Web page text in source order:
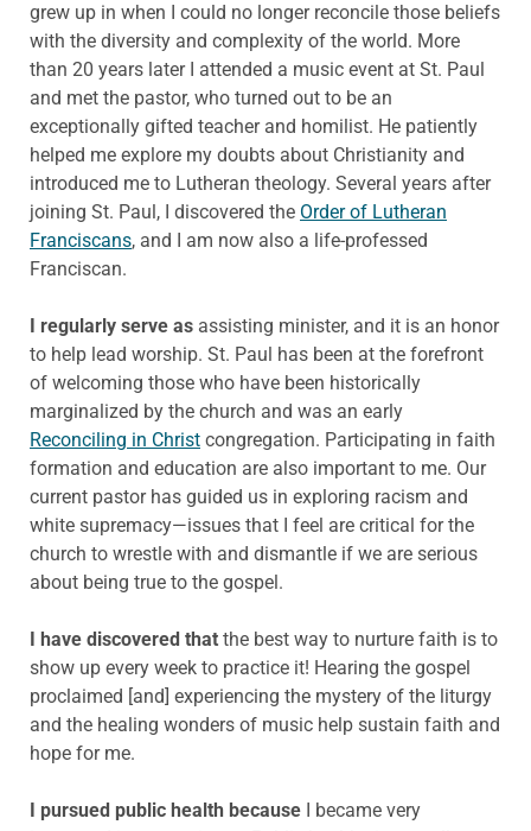
grew up in when I could no longer reconcile those beliefs
with the diversity and complexity of the world. More
than 20 years later I attended a music event at St. Paul
and met the pastor, who turned out to be an
exceptionally gifted teacher and homilist. He patiently
helped me explore my doubts about Christianity and
introduced me to Lutheran theology. Several years after
joining St. Paul, I discovered the Order of Lutheran
Franciscans, and I am now also a life-professed
Franciscan.
I regularly serve as assisting minister, and it is an honor
to help lead worship. St. Paul has been at the forefront
of welcoming those who have been historically
marginalized by the church and was an early
Reconciling in Christ congregation. Participating in faith
formation and education are also important to me. Our
current pastor has guided us in exploring racism and
white supremacy—issues that I feel are critical for the
church to wrestle with and dismantle if we are serious
about being true to the gospel.
I have discovered that the best way to nurture faith is to
show up every week to practice it! Hearing the gospel
proclaimed [and] experiencing the mystery of the liturgy
and the healing wonders of music help sustain faith and
hope for me.
I pursued public health because I became very